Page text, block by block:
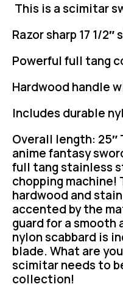
This is a scimitar
Razor sharp 17 1/
Powerful full tang
Hardwood handle
Includes durable
Overall length: 25″
anime fantasy
full tang stainless
chopping machine!
hardwood and
accented by the
guard for a smooth
nylon scabbard is
blade. What are
scimitar needs to
collection!